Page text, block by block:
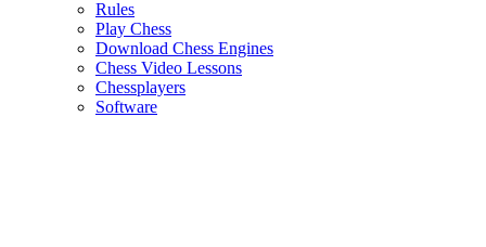
Rules
Play Chess
Download Chess Engines
Chess Video Lessons
Chessplayers
Software